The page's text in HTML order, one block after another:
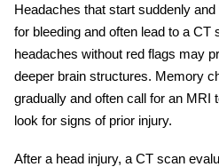
Headaches that start suddenly
for bleeding and often lead to a CT
headaches without red flags may
deeper brain structures. Memory
gradually and often call for an MRI
look for signs of prior injury.
After a head injury, a CT scan